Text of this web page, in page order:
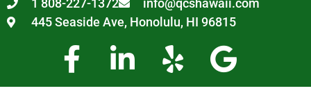
1 808-227-1372
info@qcshawaii.com
445 Seaside Ave, Honolulu, HI 96815